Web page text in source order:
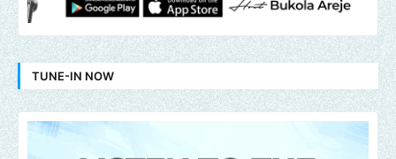
TUNE-IN NOW